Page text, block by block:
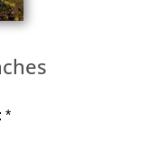
*